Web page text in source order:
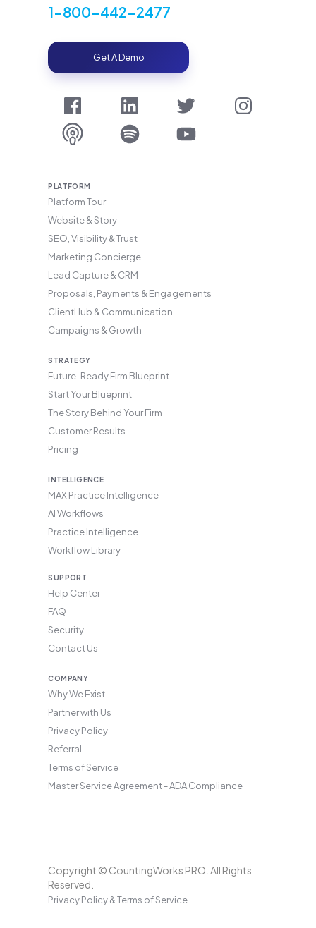
1-800-442-2477
Get A Demo
PLATFORM
Platform Tour
Website & Story
SEO, Visibility & Trust
Marketing Concierge
Lead Capture & CRM
Proposals, Payments & Engagements
ClientHub & Communication
Campaigns & Growth
STRATEGY
Future-Ready Firm Blueprint
Start Your Blueprint
The Story Behind Your Firm
Customer Results
Pricing
INTELLIGENCE
MAX Practice Intelligence
AI Workflows
Practice Intelligence
Workflow Library
SUPPORT
Help Center
FAQ
Security
Contact Us
COMPANY
Why We Exist
Partner with Us
Privacy Policy
Referral
Terms of Service
Master Service Agreement - ADA Compliance
Copyright © CountingWorks PRO. All Rights
Reserved.
Privacy Policy & Terms of Service